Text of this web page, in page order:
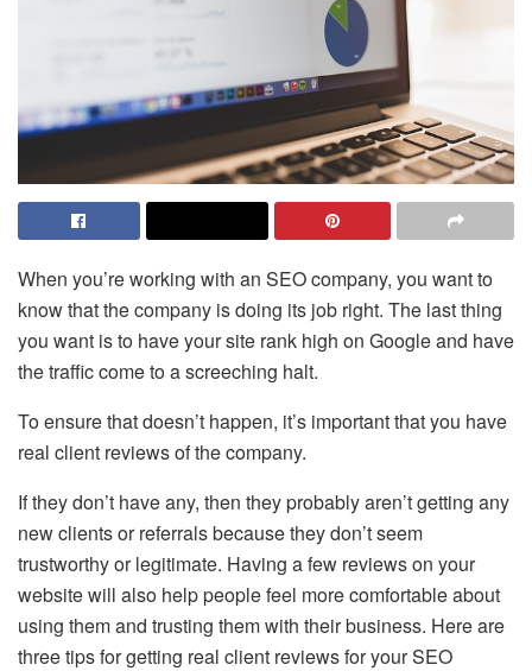
When you’re working with an SEO company, you want to
know that the company is doing its job right. The last thing
you want is to have your site rank high on Google and have
the traffic come to a screeching halt.
To ensure that doesn’t happen, it’s important that you have
real client reviews of the company.
If they don’t have any, then they probably aren’t getting any
new clients or referrals because they don’t seem
trustworthy or legitimate. Having a few reviews on your
website will also help people feel more comfortable about
using them and trusting them with their business. Here are
three tips for getting real client reviews for your SEO